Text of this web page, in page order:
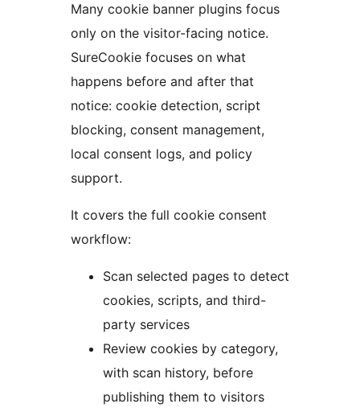
Many cookie banner plugins focus
only on the visitor-facing notice.
SureCookie focuses on what
happens before and after that
notice: cookie detection, script
blocking, consent management,
local consent logs, and policy
support.
It covers the full cookie consent
workflow:
Scan selected pages to detect
cookies, scripts, and third-
party services
Review cookies by category,
with scan history, before
publishing them to visitors